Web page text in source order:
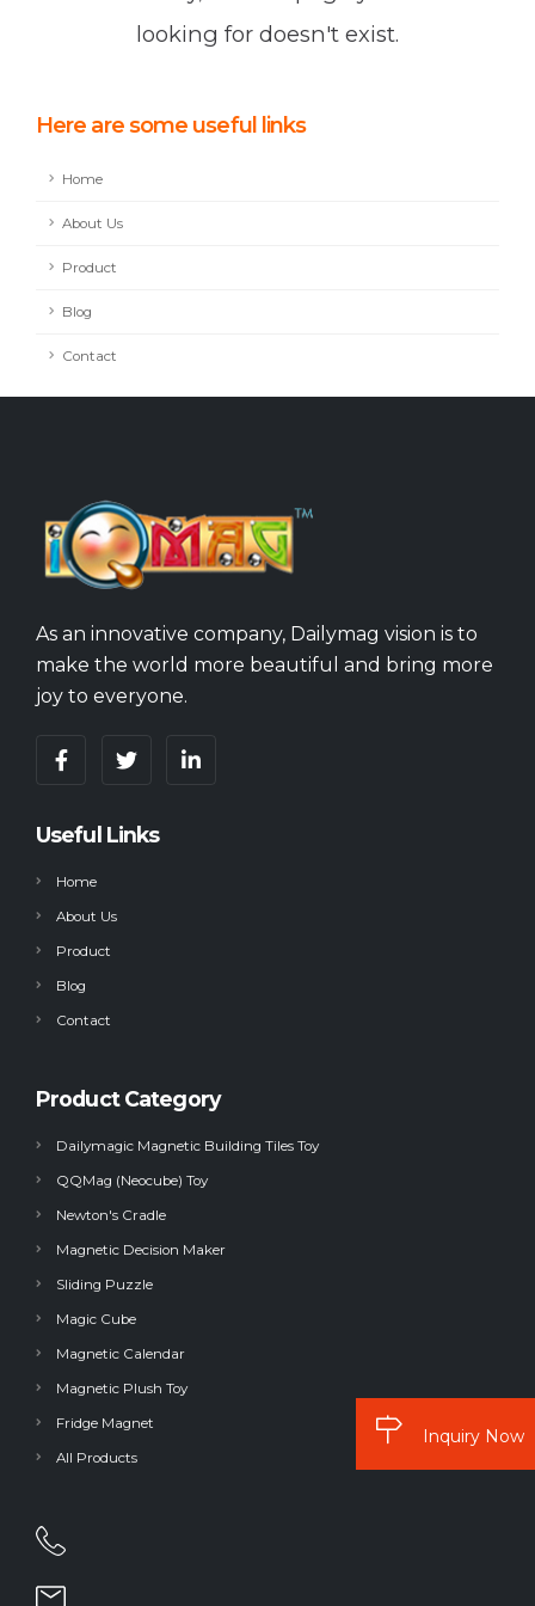
looking for doesn't exist.
Here are some useful links
Home
About Us
Product
Blog
Contact
As an innovative company, Dailymag vision is to
make the world more beautiful and bring more
joy to everyone.
Useful Links
Home
About Us
Product
Blog
Contact
Product Category
Dailymagic Magnetic Building Tiles Toy
QQMag (Neocube) Toy
Newton's Cradle
Magnetic Decision Maker
Sliding Puzzle
Magic Cube
Magnetic Calendar
Magnetic Plush Toy
Fridge Magnet
All Products
Inquiry Now